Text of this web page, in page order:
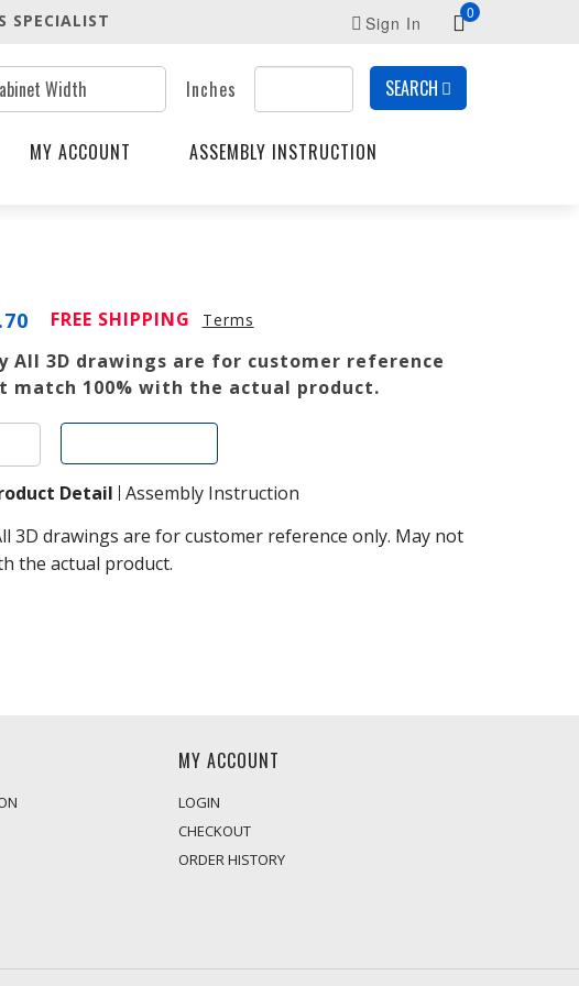
SPECIALIST 0
Sign In
Inches SEARCH
MY ACCOUNT
ASSEMBLY INSTRUCTION
CURRENT
IS:
$62.70.
FREE SHIPPING Terms
All 3D drawings are for customer reference
match 100% with the actual product.
Detail Assembly Instruction
3D drawings are for customer reference only. May not
the actual product.
MY ACCOUNT
LOGIN
CHECKOUT
ORDER HISTORY